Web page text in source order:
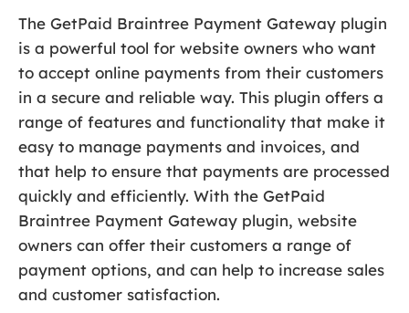
The GetPaid Braintree Payment Gateway plugin
is a powerful tool for website owners who want
to accept online payments from their customers
in a secure and reliable way. This plugin offers a
range of features and functionality that make it
easy to manage payments and invoices, and
that help to ensure that payments are processed
quickly and efficiently. With the GetPaid
Braintree Payment Gateway plugin, website
owners can offer their customers a range of
payment options, and can help to increase sales
and customer satisfaction.